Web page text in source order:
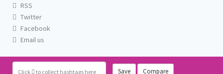
Click to collect hashtags here Save Compare
RSS
Twitter
Facebook
Email us